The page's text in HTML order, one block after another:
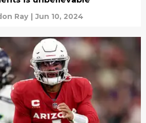
Ray | Jun 10, 2024